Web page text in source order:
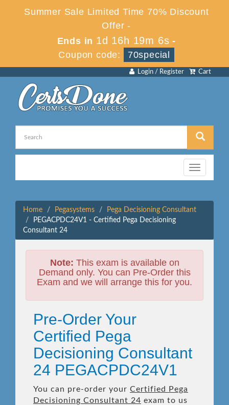
Summer Sale Limited Time 70% Discount
Offer -
Ends in 1d 16h 19m 6s -
Coupon code:
70special
Cart
Login / Register
Toggle
navigation
Home Pegasystems
Pega Decisioning Consultant
PEGACPDC24V1 - Certified Pega Decisioning
Consultant 24
Note: This exam is available on
Demand only. You can Pre-Order this
Exam and we will arrange this for you.
Pre-Order Your
Certified Pega
Decisioning Consultant
24 PEGACPDC24V1
You can pre-order your Certified Pega
Decisioning Consultant 24 exam to us